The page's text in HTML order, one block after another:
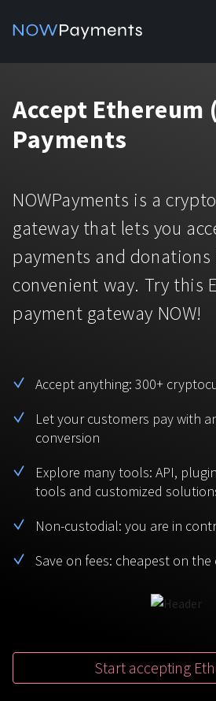
Accept payments
Accept payments in crypto and fiat with
Manage Funds
Manage your funds with top security
Industry solutions
For Casinos
For Gaming
For Adult Platforms
For Token Generation Events
For Marketplace
For Charity
For Individuals
For CPA networks
Currencies
All supported coins
Monero
XMR
TRON
TRX
Polkadot
DOT
List Your Token
Pricing
Pricing
FAQ
Contact us
Support
Service guides
Check statuses
Get started
Accept
Payments
NOWPayments is a
gateway that lets you
payments and donations
convenient way. Try this
payment gateway NOW!
Accept anything: 300+
Let your customers pay with
conversion
Explore many tools: API,
tools and customized
Non-custodial: you are in
Save on fees: cheapest on
Start accepting